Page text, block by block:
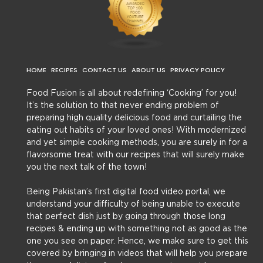
HOME RECIPES CONTACT US ABOUT US PRIVACY POLICY
Food Fusion is all about redefining ‘Cooking’ for you!
It’s the solution to that never ending problem of
preparing high quality delicious food and curtailing the
eating out habits of your loved ones! With modernized
and yet simple cooking methods, you are surely in for a
flavorsome treat with our recipes that will surely make
you the next talk of the town!
Being Pakistan’s first digital food video portal, we
understand your difficulty of being unable to execute
that perfect dish just by going through those long
recipes & ending up with something not as good as the
one you see on paper. Hence, we make sure to get this
covered by bringing in videos that will help you prepare